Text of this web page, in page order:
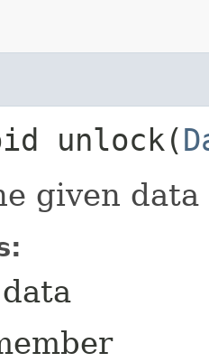
unlock​(
given